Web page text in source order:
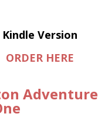
Kindle Version
ORDER HERE
Adventure